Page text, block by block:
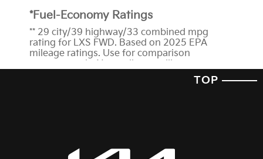
*Fuel-Economy Ratings
** 29 city/39 highway/33 combined mpg
rating for LXS FWD. Based on 2025 EPA
mileage ratings. Use for comparison
depending on how you drive and maintain
your vehicle, driving conditions, battery-pack
a substitute for safe driving and may not
TOP